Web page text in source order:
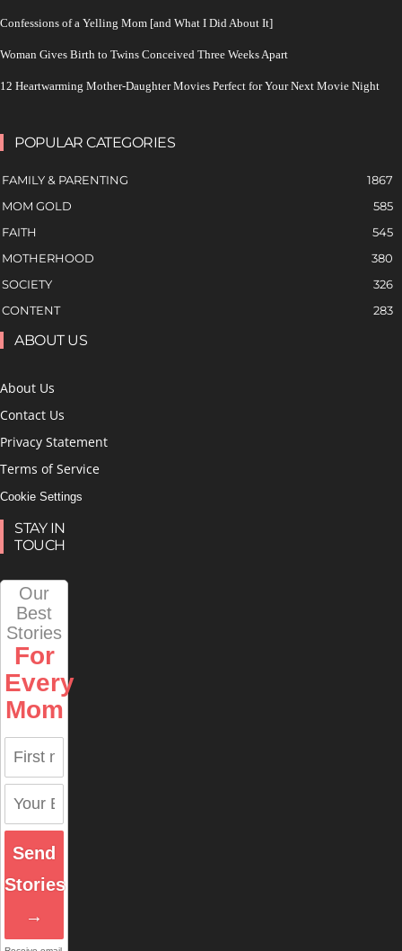
Confessions of a Yelling Mom [and What I Did About It]
Woman Gives Birth to Twins Conceived Three Weeks Apart
12 Heartwarming Mother-Daughter Movies Perfect for Your Next Movie Night
POPULAR CATEGORIES
FAMILY & PARENTING
1867
MOM GOLD
585
FAITH
545
MOTHERHOOD
380
SOCIETY
326
CONTENT
283
ABOUT US
About Us
Contact Us
Privacy Statement
Terms of Service
Cookie Settings
STAY IN
TOUCH
Our
Best
Stories
For
Every
Mom
Send
Stories
→